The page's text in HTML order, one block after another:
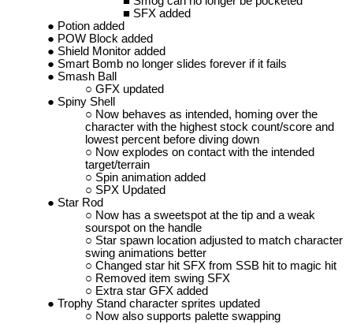
SFX added
Potion added
POW Block added
Shield Monitor added
Smart Bomb no longer slides forever if it fails
Smash Ball
GFX updated
Spiny Shell
Now behaves as intended, homing over the
character with the highest stock count/score and
lowest percent before diving down
Now explodes on contact with the intended
target/terrain
Spin animation added
SPX Updated
Star Rod
Now has a sweetspot at the tip and a weak
sourspot on the handle
Star spawn location adjusted to match character
swing animations better
Changed star hit SFX from SSB hit to magic hit
Removed item swing SFX
Extra star GFX added
Trophy Stand character sprites updated
Now also supports palette swapping